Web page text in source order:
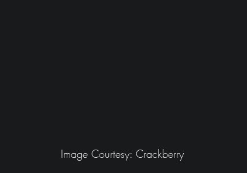
Image Courtesy: Crackberry